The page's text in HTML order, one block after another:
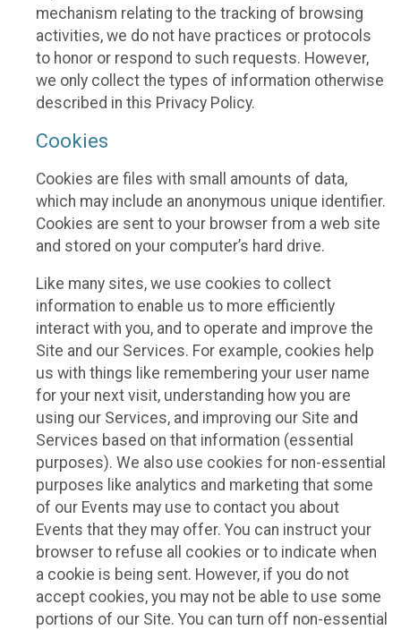
mechanism relating to the tracking of browsing
activities, we do not have practices or protocols
to honor or respond to such requests. However,
we only collect the types of information otherwise
described in this Privacy Policy.
Cookies
Cookies are files with small amounts of data,
which may include an anonymous unique identifier.
Cookies are sent to your browser from a web site
and stored on your computer’s hard drive.
Like many sites, we use cookies to collect
information to enable us to more efficiently
interact with you, and to operate and improve the
Site and our Services. For example, cookies help
us with things like remembering your user name
for your next visit, understanding how you are
using our Services, and improving our Site and
Services based on that information (essential
purposes). We also use cookies for non-essential
purposes like analytics and marketing that some
of our Events may use to contact you about
Events that they may offer. You can instruct your
browser to refuse all cookies or to indicate when
a cookie is being sent. However, if you do not
accept cookies, you may not be able to use some
portions of our Site. You can turn off non-essential